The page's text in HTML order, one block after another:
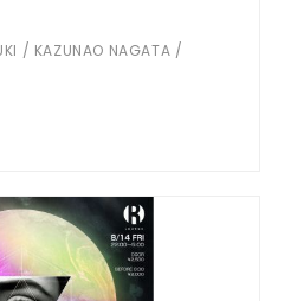
/ KAZUNAO NAGATA /